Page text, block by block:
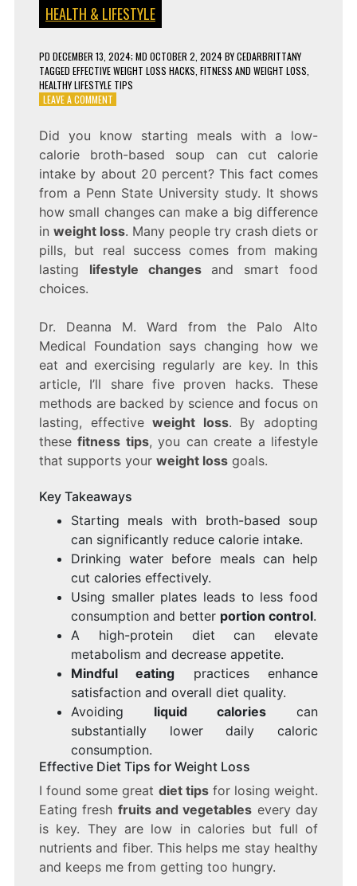
HEALTH & LIFESTYLE
PD DECEMBER 13, 2024; MD OCTOBER 2, 2024BYCEDARBRITTANY
TAGGED EFFECTIVE WEIGHT LOSS HACKS FITNESS AND WEIGHT LOSS
HEALTHY LIFESTYLE TIPS
LEAVE A COMMENTON
WEIGHT
LOSS
HACKS
ACTUALLY
WORK
Did you know starting meals with a low-
calorie broth-based soup can cut calorie
intake by about 20 percent? This fact comes
from a Penn State University study. It shows
how small changes can make a big difference
in weight loss. Many people try crash diets or
pills, but real success comes from making
lasting lifestyle changesand smart food
choices.
Dr. Deanna M. Ward from the Palo Alto
Medical Foundation says changing how we
eat and exercising regularly are key. In this
article, I’ll share five proven hacks. These
methods are backed by science and focus on
lasting, effectiveweight loss. By adopting
thesefitness tips, you can create a lifestyle
that supports your weight lossgoals.
Key Takeaways
Starting meals with broth-based soup
can significantly reduce calorie intake.
Drinking water before meals can help
cut calories effectively.
Using smaller plates leads to less food
consumption and better portion control.
A high-protein diet can elevate
metabolism and decrease appetite.
Mindful eating practices enhance
satisfaction and overall diet quality.
Avoiding liquid calories can
substantially lower daily caloric
consumption.
Effective Diet Tips for Weight Loss
I found some great diet tipsfor losing weight.
Eating fresh fruits and vegetables every day
is key. They are low in calories but full of
nutrients and fiber. This helps me stay healthy
and keeps me from getting too hungry.